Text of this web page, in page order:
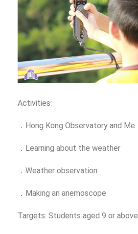
Activities:
．Hong Kong Observatory and Me
．Learning about the weather
．Weather observation
．Making an anemoscope
Targets: Students aged 9 or above